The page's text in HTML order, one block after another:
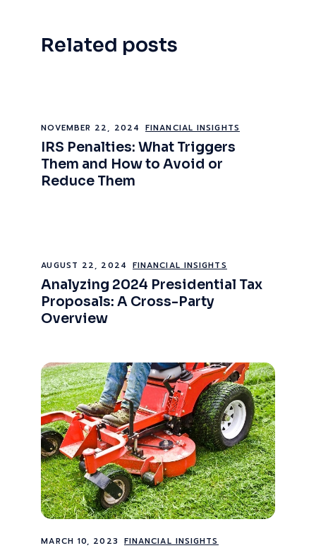
Related posts
NOVEMBER 22, 2024 FINANCIAL INSIGHTS
IRS Penalties: What Triggers
Them and How to Avoid or
Reduce Them
AUGUST 22, 2024 FINANCIAL INSIGHTS
Analyzing 2024 Presidential Tax
Proposals: A Cross-Party
Overview
MARCH 10, 2023 FINANCIAL INSIGHTS